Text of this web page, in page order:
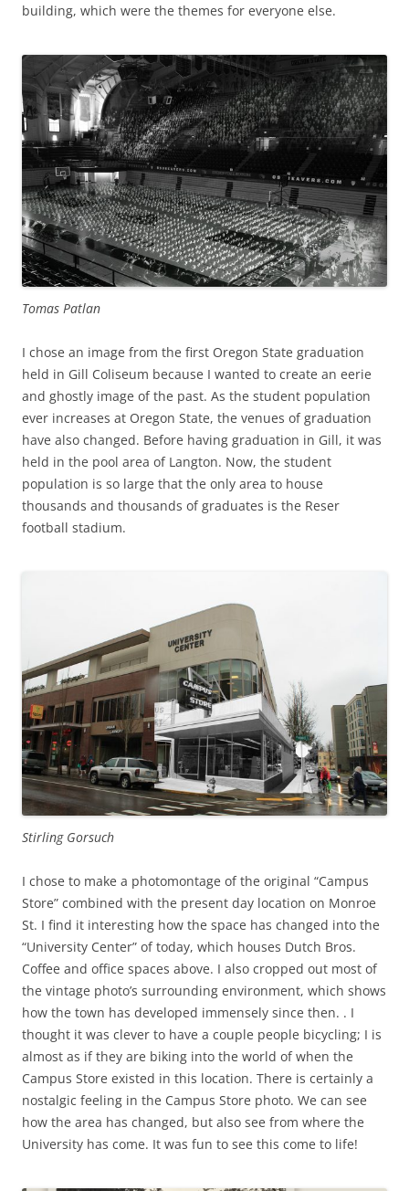
building, which were the themes for everyone else.
Tomas Patlan
I chose an image from the first Oregon State graduation
held in Gill Coliseum because I wanted to create an eerie
and ghostly image of the past. As the student population
ever increases at Oregon State, the venues of graduation
have also changed. Before having graduation in Gill, it was
held in the pool area of Langton. Now, the student
population is so large that the only area to house
thousands and thousands of graduates is the Reser
football stadium.
Stirling Gorsuch
I chose to make a photomontage of the original “Campus
Store” combined with the present day location on Monroe
St. I find it interesting how the space has changed into the
“University Center” of today, which houses Dutch Bros.
Coffee and office spaces above. I also cropped out most of
the vintage photo’s surrounding environment, which shows
how the town has developed immensely since then. . I
thought it was clever to have a couple people bicycling; I is
almost as if they are biking into the world of when the
Campus Store existed in this location. There is certainly a
nostalgic feeling in the Campus Store photo. We can see
how the area has changed, but also see from where the
University has come. It was fun to see this come to life!